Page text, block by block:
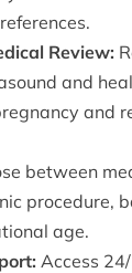
Review:
and
and
between
procedure,
age.
Access